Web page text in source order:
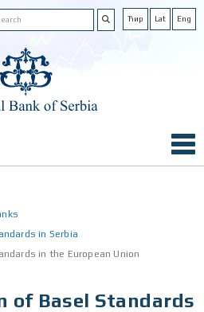
Ћир Lat Eng
in Serbia
in the European Union
of Basel Standards